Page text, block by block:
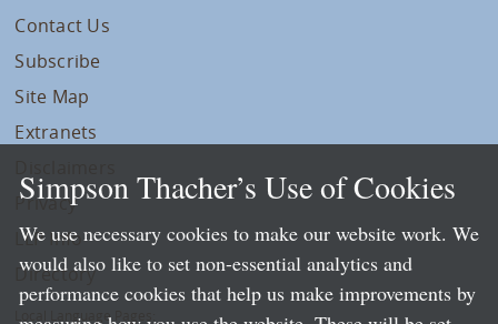
Contact Us
Subscribe
Site Map
Extranets
Privacy
LLP Info
Directory
Local Language Pages:
Simpson Thacher’s Use of Cookies
We use necessary cookies to make our website work. We
would also like to set non-essential analytics and
performance cookies that help us make improvements by